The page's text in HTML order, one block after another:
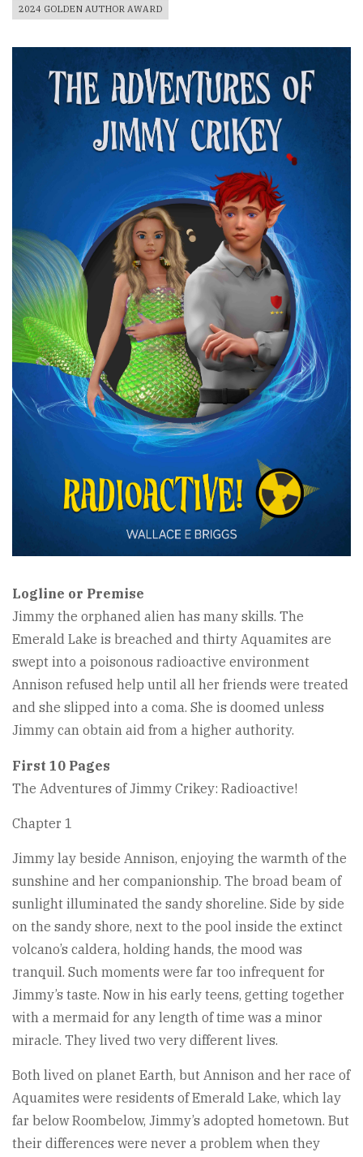
2024 GOLDEN AUTHOR AWARD
Book
Cover
Image
Logline or Premise
Jimmy the orphaned alien has many skills. The
Emerald Lake is breached and thirty Aquamites are
swept into a poisonous radioactive environment
Annison refused help until all her friends were treated
and she slipped into a coma. She is doomed unless
Jimmy can obtain aid from a higher authority.
First 10 Pages
The Adventures of Jimmy Crikey: Radioactive!
Chapter 1
Jimmy lay beside Annison, enjoying the warmth of the
sunshine and her companionship. The broad beam of
sunlight illuminated the sandy shoreline. Side by side
on the sandy shore, next to the pool inside the extinct
volcano’s caldera, holding hands, the mood was
tranquil. Such moments were far too infrequent for
Jimmy’s taste. Now in his early teens, getting together
with a mermaid for any length of time was a minor
miracle. They lived two very different lives.
Both lived on planet Earth, but Annison and her race of
Aquamites were residents of Emerald Lake, which lay
far below Roombelow, Jimmy’s adopted hometown. But
their differences were never a problem when they